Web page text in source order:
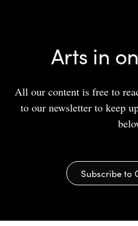
Arts in
All our content is free to
to our newsletter to keep
Subscribe to